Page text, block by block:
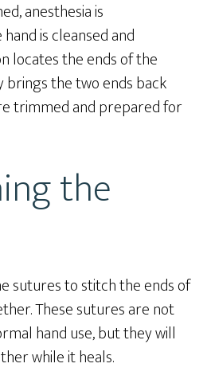
anesthesia is
is cleansed and
locates the ends of the
the two ends back
trimmed and prepared for
the
sutures to stitch the ends of
These sutures are not
hand use, but they will
while it heals.